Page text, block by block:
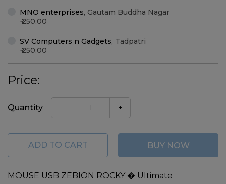
MNO enterprises, Gautam Buddha Nagar
250.00
SV Computers n Gadgets, Tadpatri
250.00
Price:
Quantity - +
ADD TO CART BUY NOW
MOUSE USB ZEBION ROCKY � Ultimate